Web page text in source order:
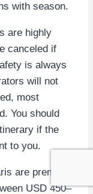
with season.
are highly
canceled if
is always
will not
most
You should
if the
to you.
are premium
USD 450–